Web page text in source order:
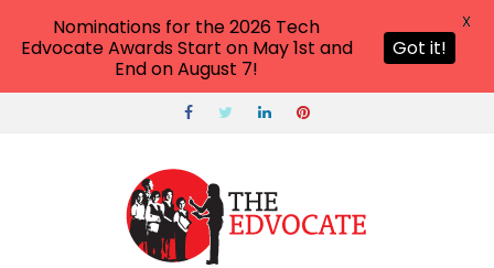
Nominations for the 2026 Tech
Edvocate Awards Start on May 1st and
End on August 7!
Got it!
X